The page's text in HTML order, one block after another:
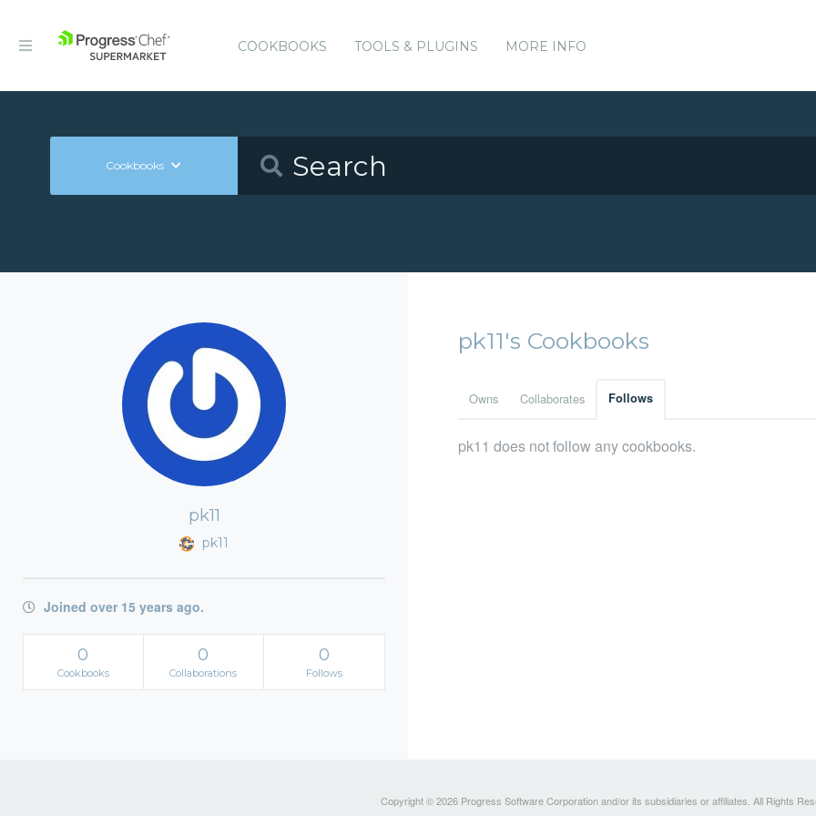
COOKBOOKS TOOLS & PLUGINS MORE INFO
Cookbooks
pk11
pk11
Joined over 15 years ago.
0
Cookbooks
0
Collaborations
0
Follows
pk11's Cookbooks
Owns Collaborates Follows
pk11 does not follow any cookbooks.
Copyright © 2026 Progress Software Corporation and/or its subsidiaries or affiliates. All Rights